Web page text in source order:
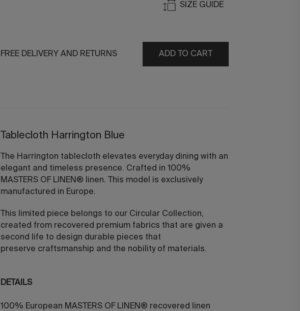
SIZE GUIDE
FREE DELIVERY AND RETURNS ADD TO CART
Tablecloth Harrington Blue
The Harrington tablecloth elevates everyday dining with an
elegant and timeless presence. Crafted in 100%
MASTERS OF LINEN® linen. This model is exclusively
manufactured in Europe.
This limited piece belongs to our Circular Collection,
created from recovered premium fabrics that are given a
second life to design durable pieces that
preserve craftsmanship and the nobility of materials.
DETAILS
100% European MASTERS OF LINEN® recovered linen